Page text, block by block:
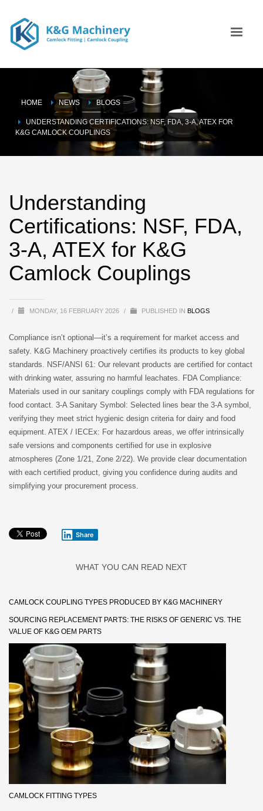
HOME NEWS BLOGS
UNDERSTANDING CERTIFICATIONS: NSF, FDA, 3-A, ATEX FOR
K&G CAMLOCK COUPLINGS
Understanding
Certifications: NSF, FDA,
3-A, ATEX for K&G
Camlock Couplings
/ MONDAY, 16 FEBRUARY 2026 / PUBLISHED IN BLOGS
Compliance isn’t optional—it’s a requirement for market access and
safety. K&G Machinery proactively certifies its products to key global
standards. NSF/ANSI 61: Our relevant products are certified for contact
with drinking water, assuring no harmful leachates. FDA Compliance:
Materials used in our sanitary couplings comply with FDA regulations for
food contact. 3-A Sanitary Symbol: Selected lines bear the 3-A symbol,
verifying they meet strict hygienic design criteria for dairy and food
equipment. ATEX / IECEx: For hazardous areas, we offer intrinsically
safe versions and components certified for use in explosive
atmospheres (Zone 1/21, Zone 2/22). We provide clear documentation
with each certified product, giving you confidence during audits and
simplifying your procurement process.
Share
WHAT YOU CAN READ NEXT
CAMLOCK COUPLING TYPES PRODUCED BY K&G MACHINERY
SOURCING REPLACEMENT PARTS: THE RISKS OF GENERIC VS. THE
VALUE OF K&G OEM PARTS
CAMLOCK FITTING TYPES